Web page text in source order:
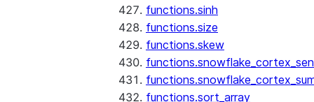
functions.sinh
functions.size
functions.skew
functions.sort_array